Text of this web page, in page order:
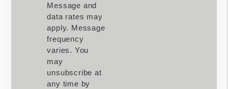
Message and
data rates may
apply. Message
frequency
varies. You
may
unsubscribe at
any time by